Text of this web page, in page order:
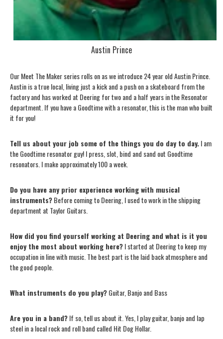
Austin Prince
Our Meet The Maker series rolls on as we introduce 24 year old Austin Prince.
Austin is a true local, living just a kick and a push on a skateboard from the
factory and has worked at Deering for two and a half years in the Resonator
department. If you have a Goodtime with a resonator, this is the man who built
it for you!
Tell us about your job some of the things you do day to day.I am
the Goodtime resonator guy! I press, slot, bind and sand out Goodtime
resonators. I make approximately 100 a week.
Do you have any prior experience working with musical
instruments?Before coming to Deering, I used to work in the shipping
department at Taylor Guitars.
How did you find yourself working at Deering and what is it you
enjoy the most about working here?I started at Deering to keep my
occupation in line with music. The best part is the laid back atmosphere and
the good people.
What instruments do you play?Guitar, Banjo and Bass
Are you in a band?If so, tell us about it. Yes, I play guitar, banjo and lap
steel in a local rock and roll band called Hit Dog Hollar.